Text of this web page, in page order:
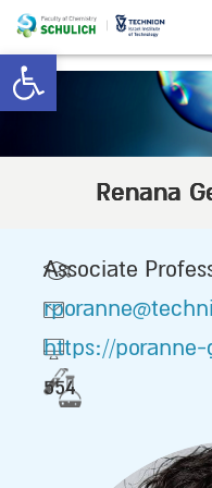
Open toolbar
Renana
Associate
https://
554